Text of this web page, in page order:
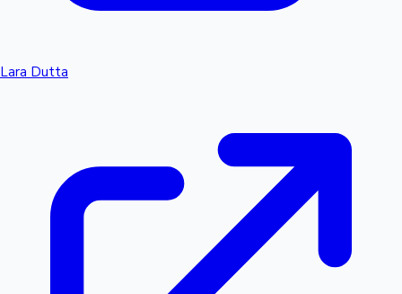
Lara Dutta